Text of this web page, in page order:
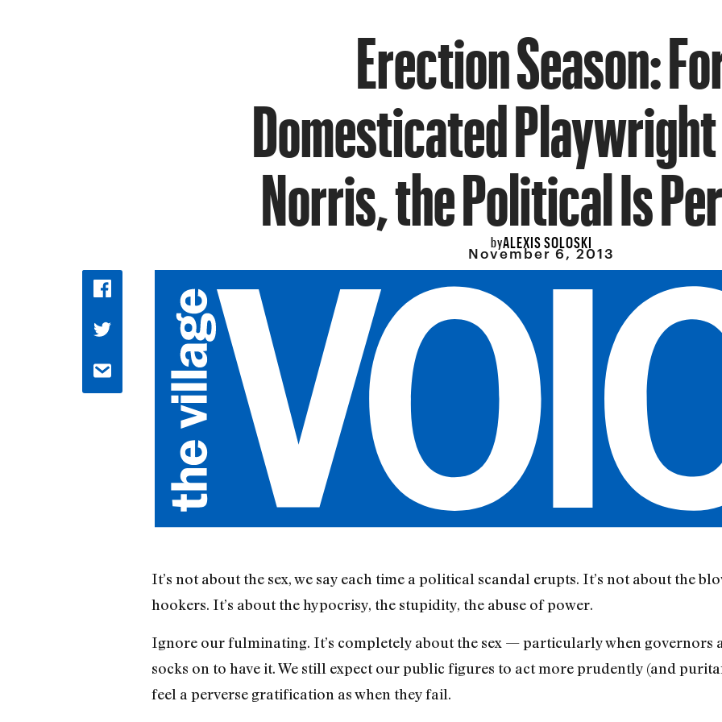
Erection Season:
Domesticated
Norris, the Political Is
byALEXIS SOLOSKI
November 6, 2013
It’s not about the sex, we say each time a political scandal erupts. It’s not about the
hookers. It’s about the hypocrisy, the stupidity, the abuse of power.
Ignore our fulminating. It’s completely about the sex — particularly when governors
socks on to have it. We still expect our public figures to act more prudently (and
feel a perverse gratification as when they fail.